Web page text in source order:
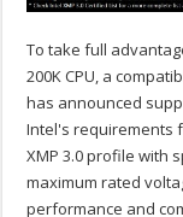
To take full
200K CPU, a
has announced
Intel's requirements
XMP 3.0 profile with
maximum rated
performance and